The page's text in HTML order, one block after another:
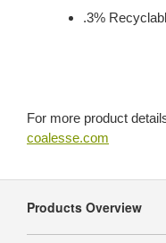
.3%
For more product
coalesse.com
Navigation
Products Overview